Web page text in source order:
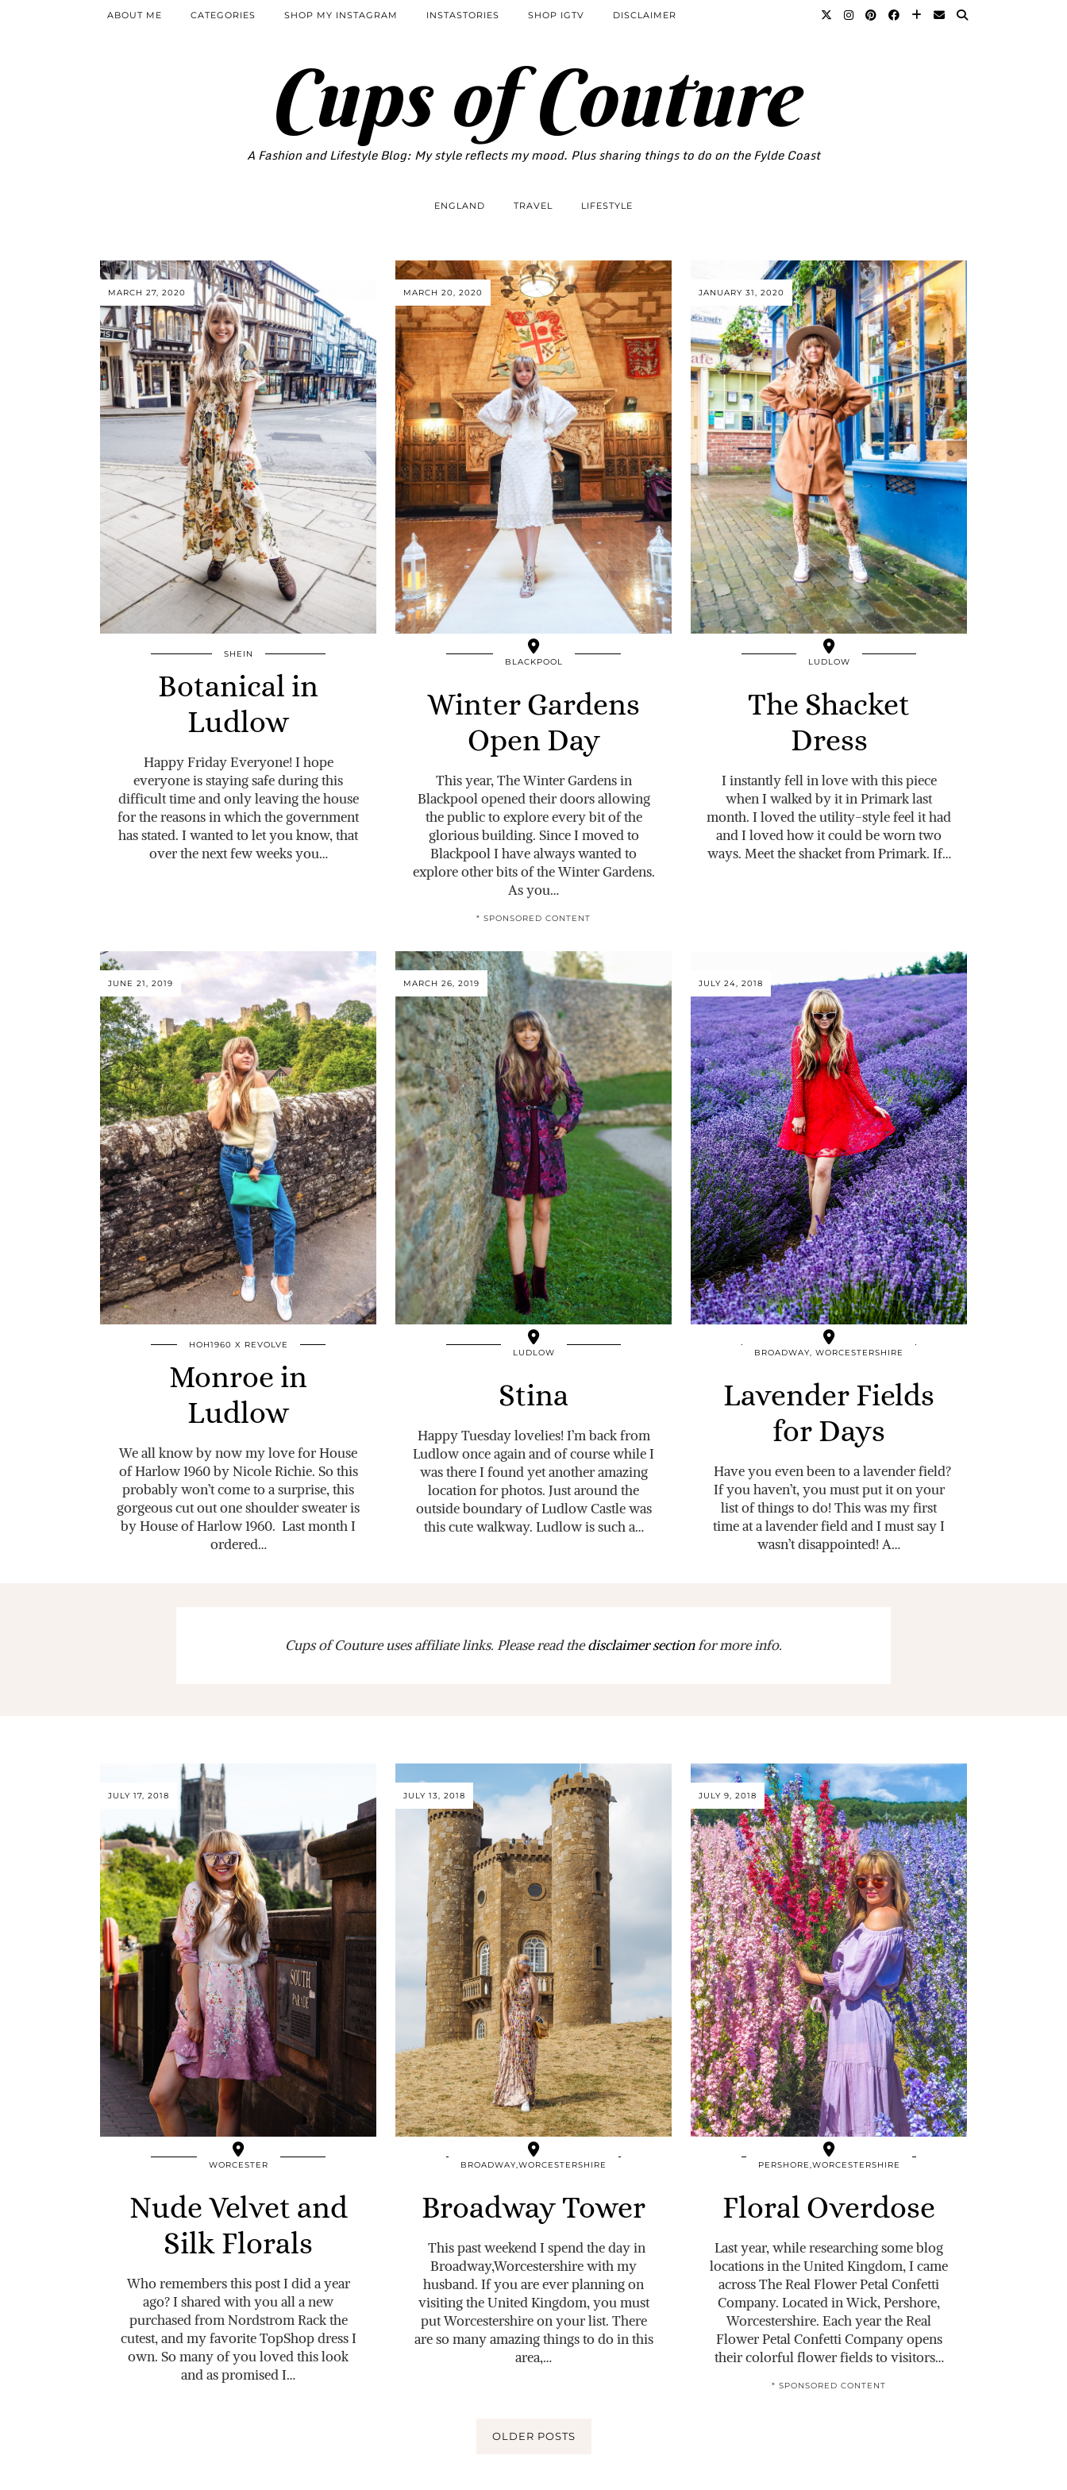
Cups of Couture
A Fashion and Lifestyle Blog: My style reflects my mood. Plus sharing things to do on the Fylde Coast
ABOUT ME CATEGORIES SHOP MY INSTAGRAM INSTASTORIES SHOP IGTV DISCLAIMER
ENGLAND TRAVEL LIFESTYLE
MARCH 27, 2020
SHEIN
Botanical in
Ludlow
Happy Friday Everyone! I hope
everyone is staying safe during this
difficult time and only leaving the house
for the reasons in which the government
has stated. I wanted to let you know, that
over the next few weeks you…
MARCH 20, 2020
BLACKPOOL
Winter Gardens
Open Day
This year, The Winter Gardens in
Blackpool opened their doors allowing
the public to explore every bit of the
glorious building. Since I moved to
Blackpool I have always wanted to
explore other bits of the Winter Gardens.
As you…
* SPONSORED CONTENT
JANUARY 31, 2020
LUDLOW
The Shacket
Dress
I instantly fell in love with this piece
when I walked by it in Primark last
month. I loved the utility-style feel it had
and I loved how it could be worn two
ways. Meet the shacket from Primark. If…
JUNE 21, 2019
HOH1960 X REVOLVE
Monroe in
Ludlow
We all know by now my love for House
of Harlow 1960 by Nicole Richie. So this
probably won’t come to a surprise, this
gorgeous cut out one shoulder sweater is
by House of Harlow 1960. Last month I
ordered…
MARCH 26, 2019
LUDLOW
Stina
Happy Tuesday lovelies! I’m back from
Ludlow once again and of course while I
was there I found yet another amazing
location for photos. Just around the
outside boundary of Ludlow Castle was
this cute walkway. Ludlow is such a…
JULY 24, 2018
BROADWAY, WORCESTERSHIRE
Lavender Fields
for Days
Have you even been to a lavender field?
If you haven’t, you must put it on your
list of things to do! This was my first
time at a lavender field and I must say I
wasn’t disappointed! A…
Cups of Couture uses affiliate links. Please read thedisclaimer sectionfor more info.
JULY 17, 2018
WORCESTER
Nude Velvet and
Silk Florals
Who remembers this post I did a year
ago? I shared with you all a new
purchased from Nordstrom Rack the
cutest, and my favorite TopShop dress I
own. So many of you loved this look
and as promised I…
JULY 13, 2018
BROADWAY,WORCESTERSHIRE
Broadway Tower
This past weekend I spend the day in
Broadway,Worcestershire with my
husband. If you are ever planning on
visiting the United Kingdom, you must
put Worcestershire on your list. There
are so many amazing things to do in this
area,…
JULY 9, 2018
PERSHORE,WORCESTERSHIRE
Floral Overdose
Last year, while researching some blog
locations in the United Kingdom, I came
across The Real Flower Petal Confetti
Company. Located in Wick, Pershore,
Worcestershire. Each year the Real
Flower Petal Confetti Company opens
their colorful flower fields to visitors…
* SPONSORED CONTENT
OLDER POSTS